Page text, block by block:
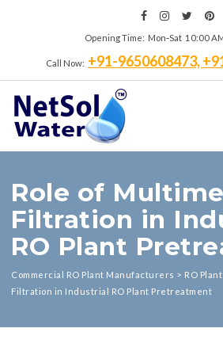
Opening Time: Mon‑Sat 10:00
Call Now: +91-9650608473,
Role of
Filtration in
RO Plant
Commercial RO Plant Manufacturers > RO Plant
Filtration in Industrial RO Plant Pretreatment